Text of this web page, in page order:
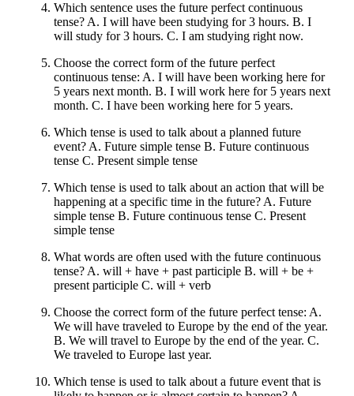
Which sentence uses the future perfect continuous
tense? A. I will have been studying for 3 hours. B. I
will study for 3 hours. C. I am studying right now.
Choose the correct form of the future perfect
continuous tense: A. I will have been working here for
5 years next month. B. I will work here for 5 years next
month. C. I have been working here for 5 years.
Which tense is used to talk about a planned future
event? A. Future simple tense B. Future continuous
tense C. Present simple tense
Which tense is used to talk about an action that will be
happening at a specific time in the future? A. Future
simple tense B. Future continuous tense C. Present
simple tense
What words are often used with the future continuous
tense? A. will + have + past participle B. will + be +
present participle C. will + verb
Choose the correct form of the future perfect tense: A.
We will have traveled to Europe by the end of the year.
B. We will travel to Europe by the end of the year. C.
We traveled to Europe last year.
Which tense is used to talk about a future event that is